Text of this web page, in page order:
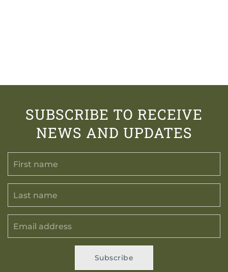
SUBSCRIBE TO RECEIVE
NEWS AND UPDATES
Subscribe